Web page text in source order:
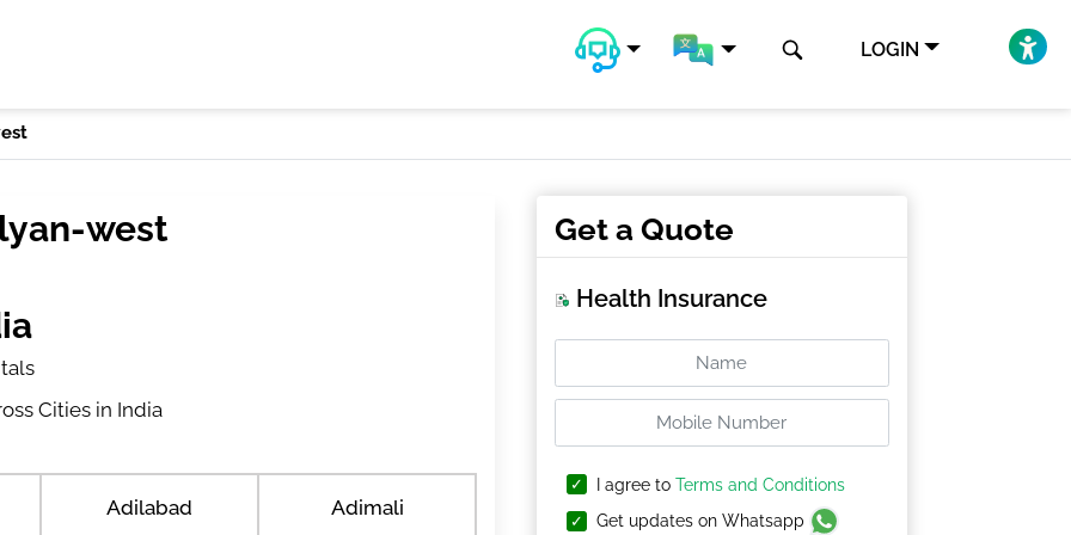
LOGIN
west
Cities in India
Adilabad Adimali
Get a Quote
Health Insurance
I agree to Terms and Conditions
Get updates on Whatsapp